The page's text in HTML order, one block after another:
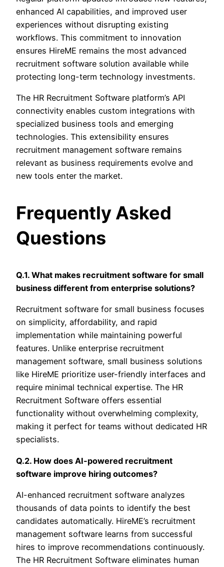
enhanced AI capabilities, and improved user
experiences without disrupting existing
workflows. This commitment to innovation
ensures HireME remains the most advanced
recruitment software solution available while
protecting long-term technology investments.
The HR Recruitment Software platform’s API
connectivity enables custom integrations with
specialized business tools and emerging
technologies. This extensibility ensures
recruitment management software remains
relevant as business requirements evolve and
new tools enter the market.
Frequently Asked
Questions
Q.1. What makes recruitment software for small
business different from enterprise solutions?
Recruitment software for small business focuses
on simplicity, affordability, and rapid
implementation while maintaining powerful
features. Unlike enterprise recruitment
management software, small business solutions
like HireME prioritize user-friendly interfaces and
require minimal technical expertise. The HR
Recruitment Software offers essential
functionality without overwhelming complexity,
making it perfect for teams without dedicated HR
specialists.
Q.2. How does AI-powered recruitment
software improve hiring outcomes?
AI-enhanced recruitment software analyzes
thousands of data points to identify the best
candidates automatically. HireME’s recruitment
management software learns from successful
hires to improve recommendations continuously.
The HR Recruitment Software eliminates human